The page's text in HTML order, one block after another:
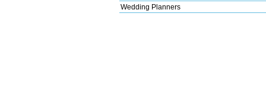
Wedding Planners